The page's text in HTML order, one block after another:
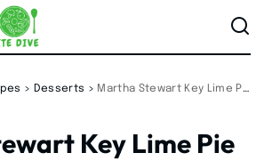
> Desserts > Martha Stewart Key Lime Pie Recipe
Key Lime Pie